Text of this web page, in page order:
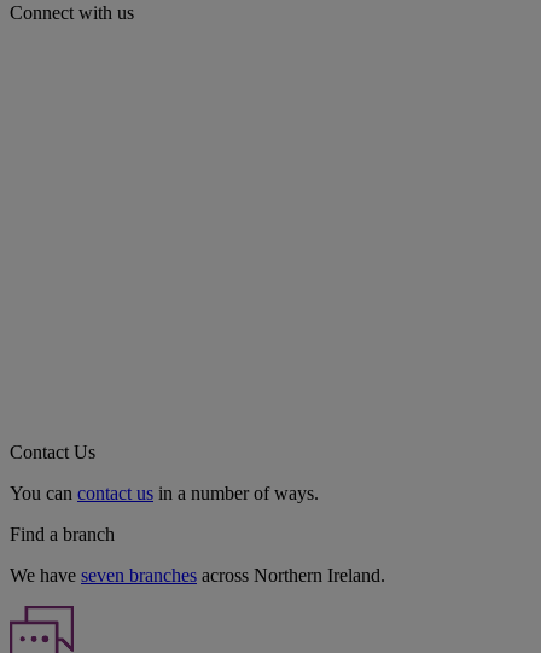
Connect with us
Contact Us
You can contact us in a number of ways.
Find a branch
We have seven branches across Northern Ireland.